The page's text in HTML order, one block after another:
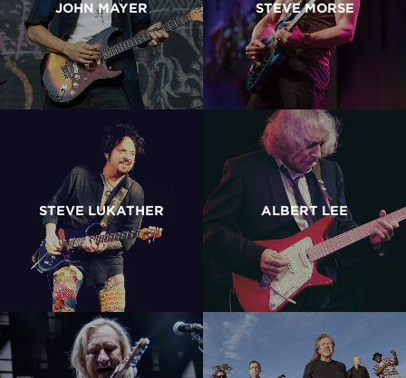
JOHN MAYER STEVE MORSE
STEVE LUKATHER ALBERT LEE